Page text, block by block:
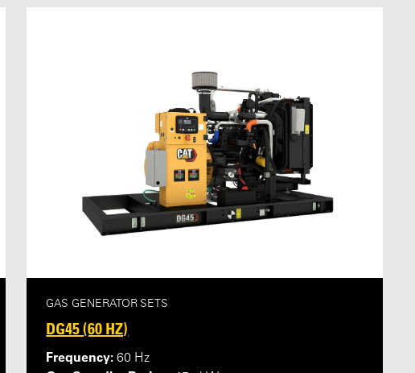
GAS GENERATOR SETS
DG45 (60 HZ)
Frequency: 60 Hz